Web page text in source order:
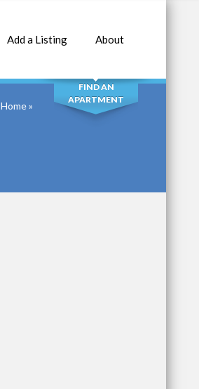
Add a Listing About
SEARCH
FIND AN
APARTMENT
Home»